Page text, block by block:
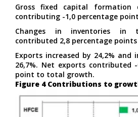
Gross fixed capital formation
contributing -1,0 percentage
Changes in inventories in
contributed 2,8 percentage
Exports increased by 24,2% and
26,7%. Net exports contributed
point to total growth.
Figure 4 Contributions to